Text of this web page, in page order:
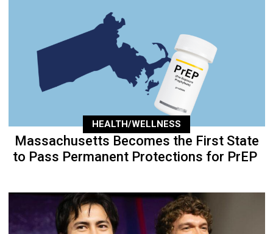
HEALTH/WELLNESS
Massachusetts Becomes the First State
to Pass Permanent Protections for PrEP